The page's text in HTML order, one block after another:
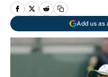
Add us as